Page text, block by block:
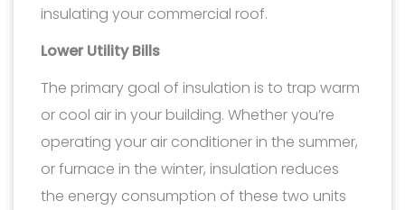
insulating your commercial roof.
Lower Utility Bills
The primary goal of insulation is to trap warm
or cool air in your building. Whether you’re
operating your air conditioner in the summer,
or furnace in the winter, insulation reduces
the energy consumption of these two units